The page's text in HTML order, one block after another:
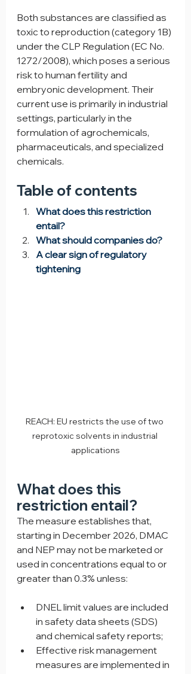
Both substances are classified as
toxic to reproduction (category 1B)
under the CLP Regulation (EC No.
1272/2008), which poses a serious
risk to human fertility and
embryonic development. Their
current use is primarily in industrial
settings, particularly in the
formulation of agrochemicals,
pharmaceuticals, and specialized
chemicals.
Table of contents
What does this restriction
entail?
What should companies do?
A clear sign of regulatory
tightening
REACH: EU restricts the use of two
reprotoxic solvents in industrial
applications
What does this
restriction entail?
The measure establishes that,
starting in December 2026, DMAC
and NEP may not be marketed or
used in concentrations equal to or
greater than 0.3% unless:
DNEL limit values are included
in safety data sheets (SDS)
and chemical safety reports;
Effective risk management
measures are implemented in